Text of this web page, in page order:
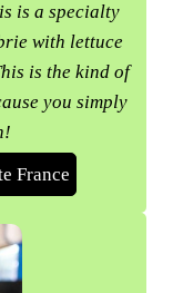
is a specialty
with lettuce
is the kind of
you simply
France